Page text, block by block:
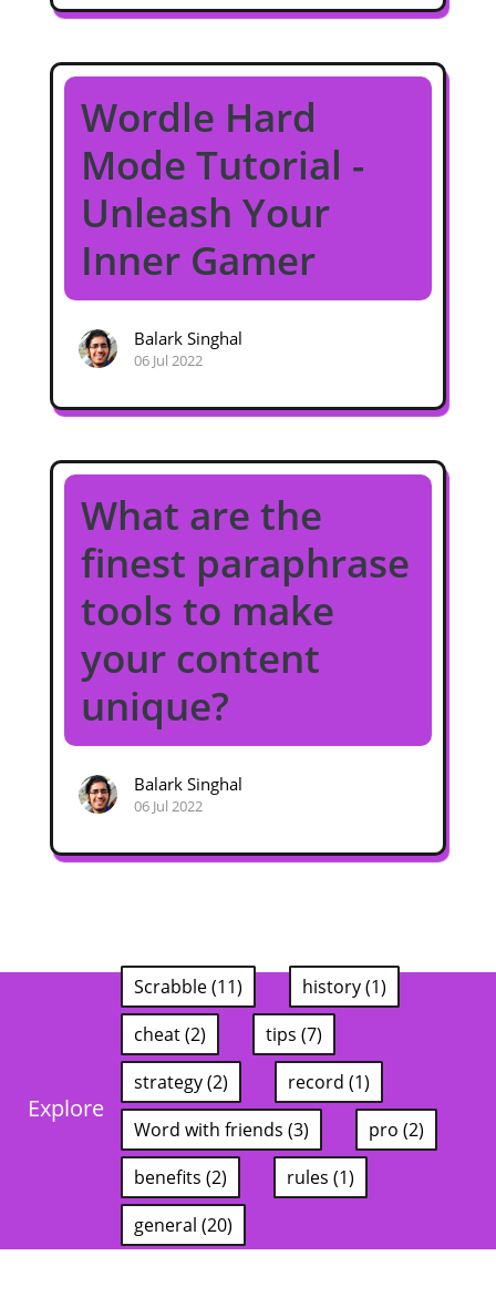
Wordle Hard
Mode Tutorial -
Unleash Your
Inner Gamer
Balark Singhal
06 Jul 2022
What are the
finest paraphrase
tools to make
your content
unique?
Balark Singhal
06 Jul 2022
Explore
Scrabble (11)
history (1)
cheat (2)
tips (7)
strategy (2)
record (1)
Word with friends (3)
pro (2)
benefits (2)
rules (1)
general (20)